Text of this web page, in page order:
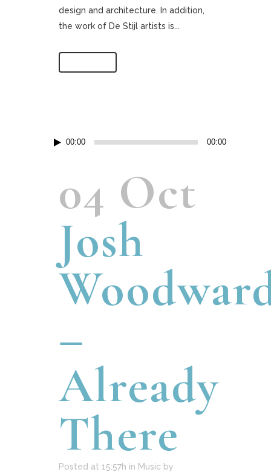
design and architecture. In addition,
the work of De Stijl artists is...
Lecteur00:00 00:00
04 Oct
Josh
–
Already
There
Posted at 15:57h in Music by